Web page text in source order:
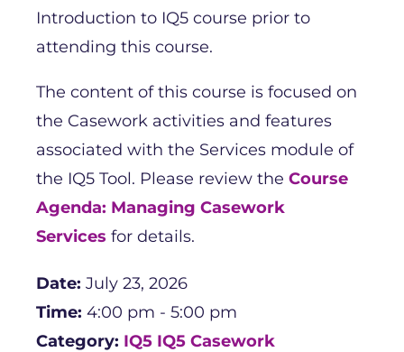
Introduction to IQ5 course prior to
attending this course.
The content of this course is focused on
the Casework activities and features
associated with the Services module of
the IQ5 Tool. Please review the Course
Agenda: Managing Casework
Services for details.
Date: July 23, 2026
Time: 4:00 pm - 5:00 pm
Category: IQ5 IQ5 Casework